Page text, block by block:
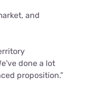
and
done a lot
proposition.”